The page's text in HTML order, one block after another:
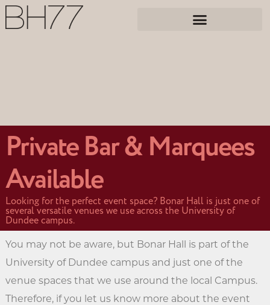
Private Bar & Marquees
Available
Looking for the perfect event space? Bonar Hall is just one of
several versatile venues we use across the University of
Dundee campus.
You may not be aware, but Bonar Hall is part of the
University of Dundee campus and just one of the
venue spaces that we use around the local Campus.
Therefore, if you let us know more about the event